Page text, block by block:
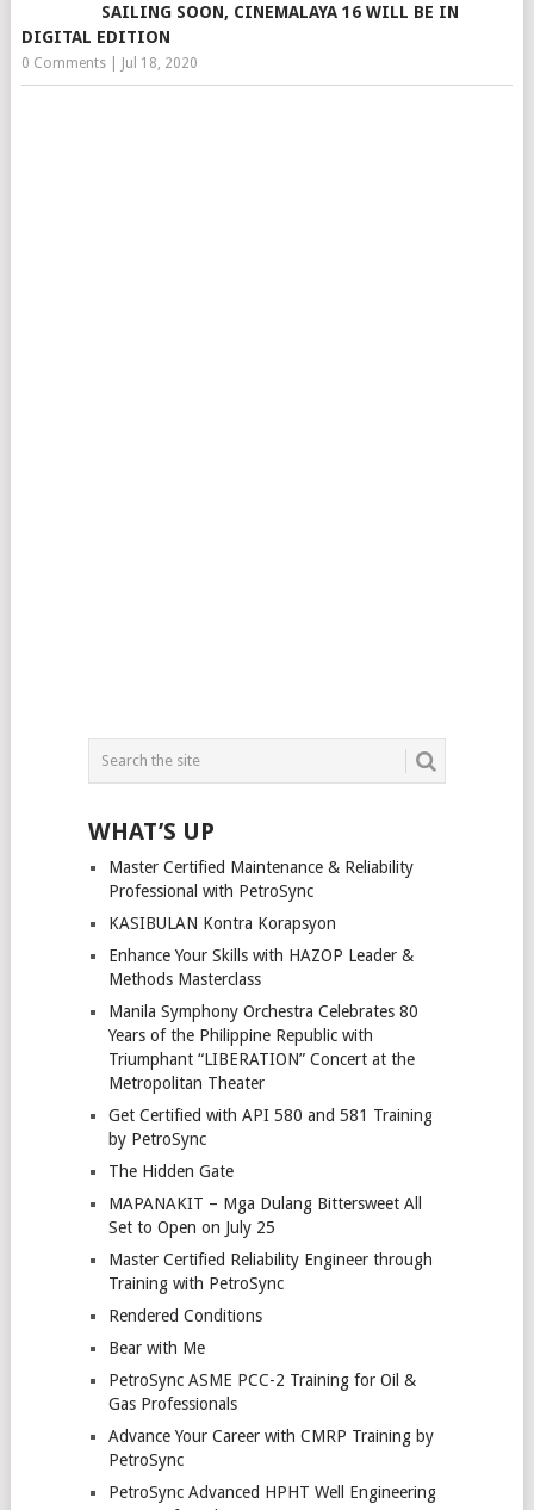
SAILING SOON, CINEMALAYA 16 WILL BE IN
DIGITAL EDITION
0 Comments| Jul 18, 2020
WHAT’S UP
Master Certified Maintenance & Reliability
Professional with PetroSync
KASIBULAN Kontra Korapsyon
Enhance Your Skills with HAZOP Leader &
Methods Masterclass
Manila Symphony Orchestra Celebrates 80
Years of the Philippine Republic with
Triumphant “LIBERATION” Concert at the
Metropolitan Theater
Get Certified with API 580 and 581 Training
by PetroSync
The Hidden Gate
MAPANAKIT – Mga Dulang Bittersweet All
Set to Open on July 25
Master Certified Reliability Engineer through
Training with PetroSync
Rendered Conditions
Bear with Me
PetroSync ASME PCC-2 Training for Oil &
Gas Professionals
Advance Your Career with CMRP Training by
PetroSync
PetroSync Advanced HPHT Well Engineering